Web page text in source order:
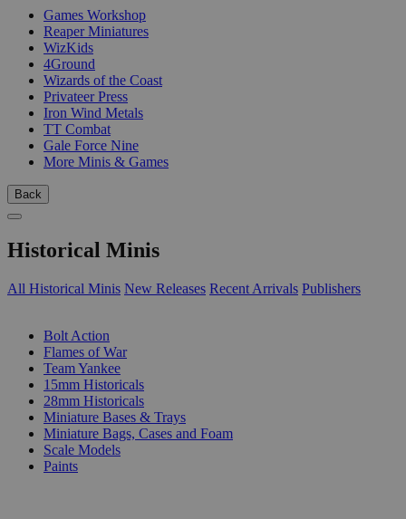
Games Workshop
Reaper Miniatures
WizKids
4Ground
Wizards of the Coast
Privateer Press
Iron Wind Metals
TT Combat
Gale Force Nine
More Minis & Games
Back
Historical Minis
All Historical Minis New Releases Recent Arrivals Publishers
Bolt Action
Flames of War
Team Yankee
15mm Historicals
28mm Historicals
Miniature Bases & Trays
Miniature Bags, Cases and Foam
Scale Models
Paints